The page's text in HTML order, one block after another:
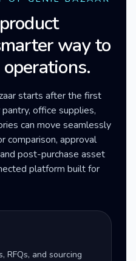
way to
starts after the first
office supplies,
can move seamlessly
comparison, approval
post-purchase asset
platform built for
RFQs, and sourcing